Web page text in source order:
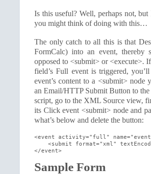
Is this useful? Well, perhaps not,
you might think of doing with this…
The only catch to all this is that
FormCalc) into an event, thereby
opposed to <submit> or <execute>.
field’s Full event is triggered,
event’s content to a <submit>
an Email/HTTP Submit Button to
script, go to the XML Source view,
its Click event <submit> node and
what’s below and delete the button:
<event activity="full"
<submit format="xml"
</event>
Sample Form